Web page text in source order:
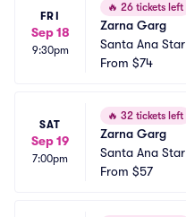
FRI
Sep 18
9:30pm
🔥 26 tickets left
Zarna Garg
Santa Ana
Comedy Club
From $74
SAT
Sep 19
7:00pm
🔥 32 tickets left
Zarna Garg
Santa Ana
Comedy Club
From $57